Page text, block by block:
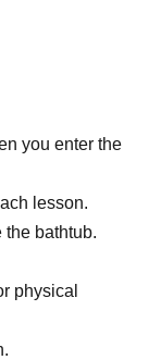
you enter the
lesson.
the bathtub.
physical